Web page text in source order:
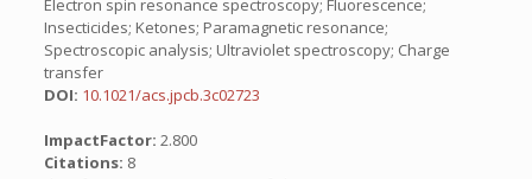
Electron spin resonance spectroscopy; Fluorescence;
Insecticides; Ketones; Paramagnetic resonance;
Spectroscopic analysis; Ultraviolet spectroscopy; Charge
transfer
DOI: 10.1021/acs.jpcb.3c02723
ImpactFactor: 2.800
Citations: 8